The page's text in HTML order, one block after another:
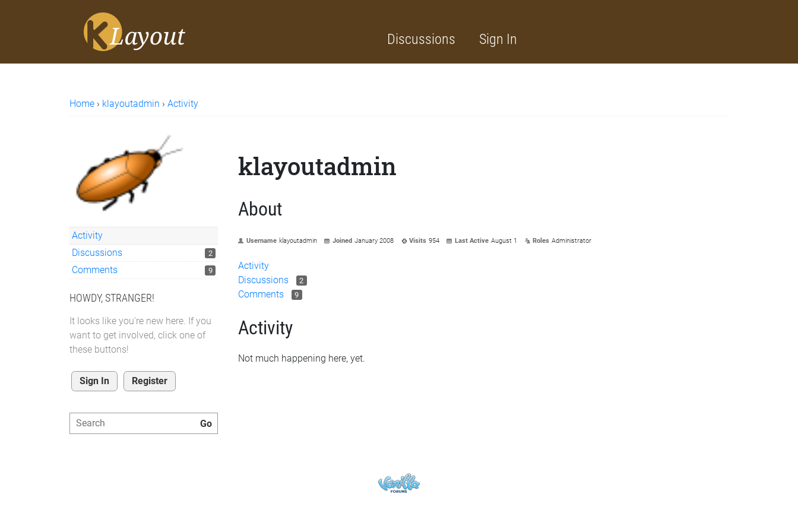
Discussions Sign In
Home › klayoutadmin › Activity
Activity
Discussions
2
Comments 9
HOWDY, STRANGER!
It looks like you're new here. If you
want to get involved, click one of
these buttons!
Sign In Register
klayoutadmin
About
Username klayoutadmin Joined January 2008 Visits 954 Last Active August 1 Roles Administrator
Activity
Discussions
2
Comments 9
Activity
Not much happening here, yet.